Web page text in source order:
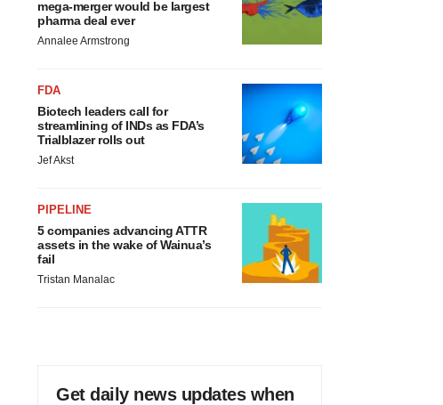
mega-merger would be largest
pharma deal ever
Annalee Armstrong
FDA
Biotech leaders call for
streamlining of INDs as FDA’s
Trialblazer rolls out
Jef Akst
PIPELINE
5 companies advancing ATTR
assets in the wake of Wainua’s
fail
Tristan Manalac
Get daily news updates when